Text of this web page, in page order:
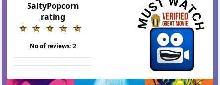
SaltyPopcorn
rating
Noof reviews:2